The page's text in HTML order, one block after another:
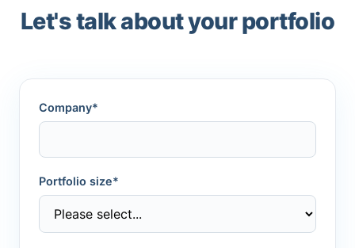
Let's talk about your portfolio
Company*
Portfolio size*